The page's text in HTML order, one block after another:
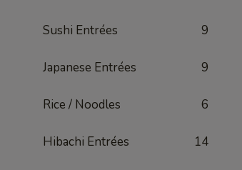
Sushi Entrées 9
Japanese Entrées 9
Rice / Noodles 6
Hibachi Entrées 14